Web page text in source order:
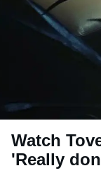
Watch
'Really